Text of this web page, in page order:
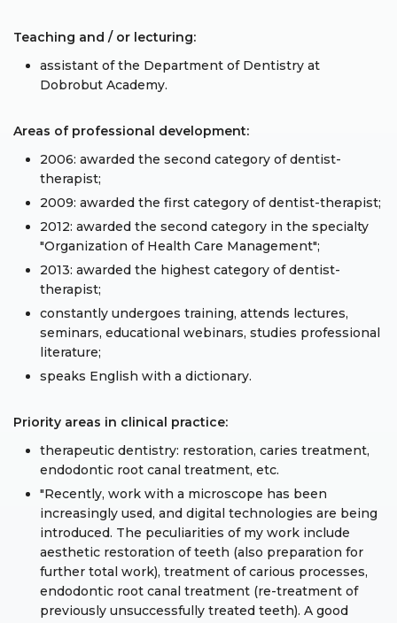
Teaching and / or lecturing:
assistant of the Department of Dentistry at
Dobrobut Academy.
Areas of professional development:
2006: awarded the second category of dentist-
therapist;
2009: awarded the first category of dentist-therapist;
2012: awarded the second category in the specialty
"Organization of Health Care Management";
2013: awarded the highest category of dentist-
therapist;
constantly undergoes training, attends lectures,
seminars, educational webinars, studies professional
literature;
speaks English with a dictionary.
Priority areas in clinical practice:
therapeutic dentistry: restoration, caries treatment,
endodontic root canal treatment, etc.
"Recently, work with a microscope has been
increasingly used, and digital technologies are being
introduced. The peculiarities of my work include
aesthetic restoration of teeth (also preparation for
further total work), treatment of carious processes,
endodontic root canal treatment (re-treatment of
previously unsuccessfully treated teeth). A good